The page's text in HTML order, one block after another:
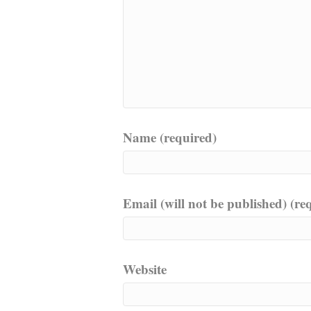
Name (required)
Email (will not be published)
Website